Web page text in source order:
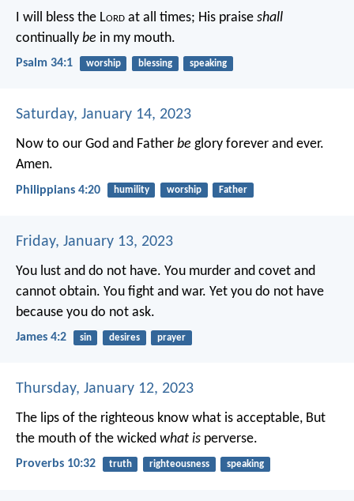
I will bless the Lord at all times; His praise shall
continually be in my mouth.
Psalm 34:1 worship blessing speaking
Saturday, January 14, 2023
Now to our God and Father be glory forever and ever.
Amen.
Philippians 4:20 humility worship Father
Friday, January 13, 2023
You lust and do not have. You murder and covet and
cannot obtain. You fight and war. Yet you do not have
because you do not ask.
James 4:2 sin desires prayer
Thursday, January 12, 2023
The lips of the righteous know what is acceptable, But
the mouth of the wicked what is perverse.
Proverbs 10:32 truth righteousness speaking